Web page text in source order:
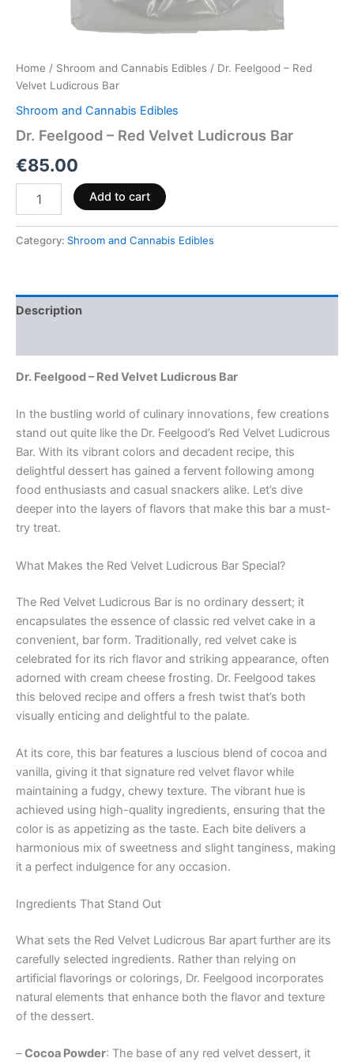
Home / Shroom and Cannabis Edibles / Dr. Feelgood – Red
Velvet Ludicrous Bar
Shroom and Cannabis Edibles
Dr. Feelgood – Red Velvet Ludicrous Bar
€85.00
Add to cart
Category: Shroom and Cannabis Edibles
Description
Dr. Feelgood – Red Velvet Ludicrous Bar
In the bustling world of culinary innovations, few creations
stand out quite like the Dr. Feelgood’s Red Velvet Ludicrous
Bar. With its vibrant colors and decadent recipe, this
delightful dessert has gained a fervent following among
food enthusiasts and casual snackers alike. Let’s dive
deeper into the layers of flavors that make this bar a must-
try treat.
What Makes the Red Velvet Ludicrous Bar Special?
The Red Velvet Ludicrous Bar is no ordinary dessert; it
encapsulates the essence of classic red velvet cake in a
convenient, bar form. Traditionally, red velvet cake is
celebrated for its rich flavor and striking appearance, often
adorned with cream cheese frosting. Dr. Feelgood takes
this beloved recipe and offers a fresh twist that’s both
visually enticing and delightful to the palate.
At its core, this bar features a luscious blend of cocoa and
vanilla, giving it that signature red velvet flavor while
maintaining a fudgy, chewy texture. The vibrant hue is
achieved using high-quality ingredients, ensuring that the
color is as appetizing as the taste. Each bite delivers a
harmonious mix of sweetness and slight tanginess, making
it a perfect indulgence for any occasion.
Ingredients That Stand Out
What sets the Red Velvet Ludicrous Bar apart further are its
carefully selected ingredients. Rather than relying on
artificial flavorings or colorings, Dr. Feelgood incorporates
natural elements that enhance both the flavor and texture
of the dessert.
–Cocoa Powder: The base of any red velvet dessert, it